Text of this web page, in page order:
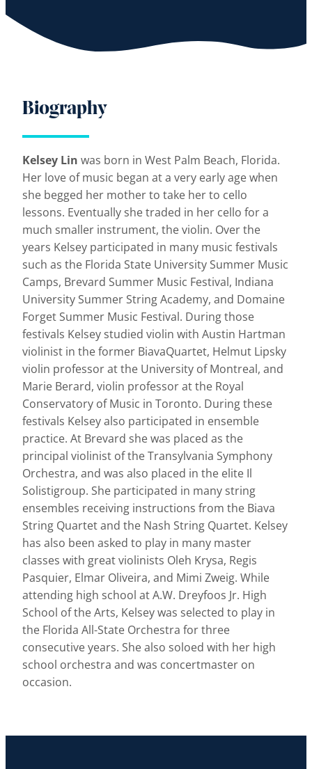
Biography
Kelsey Lin was born in West Palm Beach, Florida.
Her love of music began at a very early age when
she begged her mother to take her to cello
lessons. Eventually she traded in her cello for a
much smaller instrument, the violin. Over the
years Kelsey participated in many music festivals
such as the Florida State University Summer Music
Camps, Brevard Summer Music Festival, Indiana
University Summer String Academy, and Domaine
Forget Summer Music Festival. During those
festivals Kelsey studied violin with Austin Hartman
violinist in the former BiavaQuartet, Helmut Lipsky
violin professor at the University of Montreal, and
Marie Berard, violin professor at the Royal
Conservatory of Music in Toronto. During these
festivals Kelsey also participated in ensemble
practice. At Brevard she was placed as the
principal violinist of the Transylvania Symphony
Orchestra, and was also placed in the elite Il
Solistigroup. She participated in many string
ensembles receiving instructions from the Biava
String Quartet and the Nash String Quartet. Kelsey
has also been asked to play in many master
classes with great violinists Oleh Krysa, Regis
Pasquier, Elmar Oliveira, and Mimi Zweig. While
attending high school at A.W. Dreyfoos Jr. High
School of the Arts, Kelsey was selected to play in
the Florida All-State Orchestra for three
consecutive years. She also soloed with her high
school orchestra and was concertmaster on
occasion.